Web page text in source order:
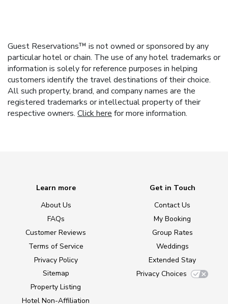
Guest Reservations™ is not owned or sponsored by any
particular hotel or chain. The use of any hotel trademarks or
information is solely for reference purposes in helping
customers identify the travel destinations of their choice.
All such property, brand, and company names are the
registered trademarks or intellectual property of their
respective owners. Click here for more information.
Learn more
About Us
FAQs
Customer Reviews
Terms of Service
Privacy Policy
Sitemap
Property Listing
Hotel Non-Affiliation
Get in Touch
Contact Us
My Booking
Group Rates
Weddings
Extended Stay
Privacy Choices